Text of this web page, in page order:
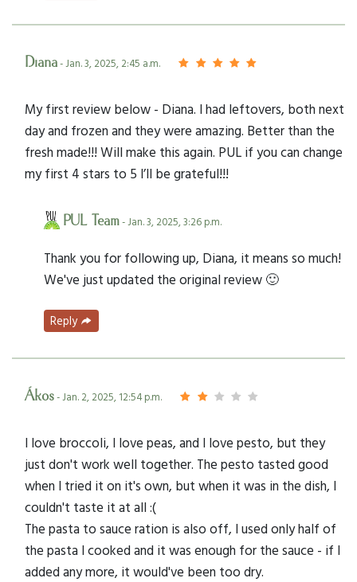
Diana- Jan. 3, 2025, 2:45 a.m.
My first review below - Diana. I had leftovers, both next
day and frozen and they were amazing. Better than the
fresh made!!! Will make this again. PUL if you can change
my first 4 stars to 5 I’ll be grateful!!!
PUL Team- Jan. 3, 2025, 3:26 p.m.
Thank you for following up, Diana, it means so much!
We've just updated the original review 🙂
Reply
Ákos- Jan. 2, 2025, 12:54 p.m.
I love broccoli, I love peas, and I love pesto, but they
just don't work well together. The pesto tasted good
when I tried it on it's own, but when it was in the dish, I
couldn't taste it at all :(
The pasta to sauce ration is also off, I used only half of
the pasta I cooked and it was enough for the sauce - if I
added any more, it would've been too dry.